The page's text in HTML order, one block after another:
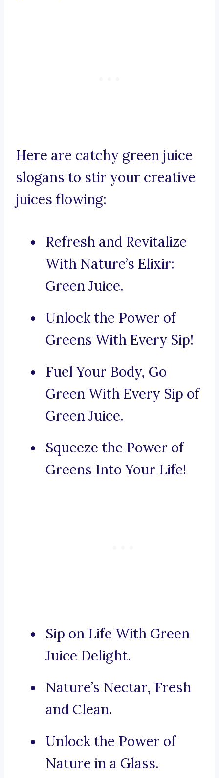
Here are catchy green juice
slogans to stir your creative
juices flowing:
Refresh and Revitalize
With Nature’s Elixir:
Green Juice.
Unlock the Power of
Greens With Every Sip!
Fuel Your Body, Go
Green With Every Sip of
Green Juice.
Squeeze the Power of
Greens Into Your Life!
Sip on Life With Green
Juice Delight.
Nature’s Nectar, Fresh
and Clean.
Unlock the Power of
Nature in a Glass.